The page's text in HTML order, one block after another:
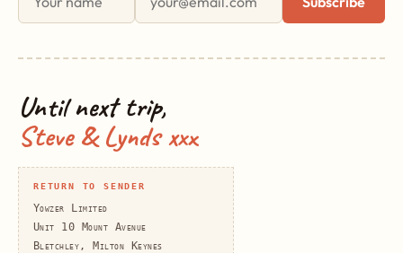
Until next trip,
Steve & Lynds xxx
RETURN TO SENDER
Yowzer Limited
Unit 10 Mount Avenue
Bletchley, Milton Keynes